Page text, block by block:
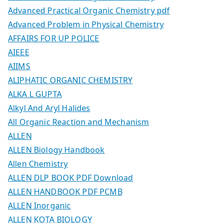
Advanced Practical Organic Chemistry pdf
Advanced Problem in Physical Chemistry
AFFAIRS FOR UP POLICE
AIEEE
AIIMS
ALIPHATIC ORGANIC CHEMISTRY
ALKA L GUPTA
Alkyl And Aryl Halides
All Organic Reaction and Mechanism
ALLEN
ALLEN Biology Handbook
Allen Chemistry
ALLEN DLP BOOK PDF Download
ALLEN HANDBOOK PDF PCMB
ALLEN Inorganic
ALLEN KOTA BIOLOGY